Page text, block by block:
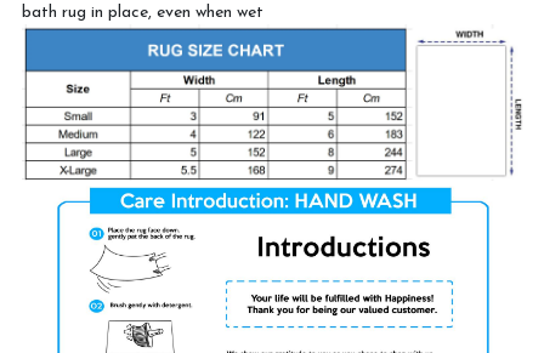
bath rug in place, even when wet